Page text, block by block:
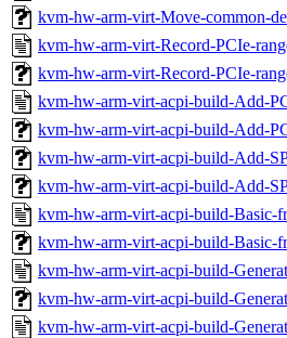
kvm-hw-arm-virt-Move-common-
kvm-hw-arm-virt-Record-PCIe-
kvm-hw-arm-virt-Record-PCIe-
kvm-hw-arm-virt-acpi-build-Add-
kvm-hw-arm-virt-acpi-build-Add-
kvm-hw-arm-virt-acpi-build-Add-
kvm-hw-arm-virt-acpi-build-Add-
kvm-hw-arm-virt-acpi-build-Basic-
kvm-hw-arm-virt-acpi-build-Basic-
kvm-hw-arm-virt-acpi-build-
kvm-hw-arm-virt-acpi-build-
kvm-hw-arm-virt-acpi-build-